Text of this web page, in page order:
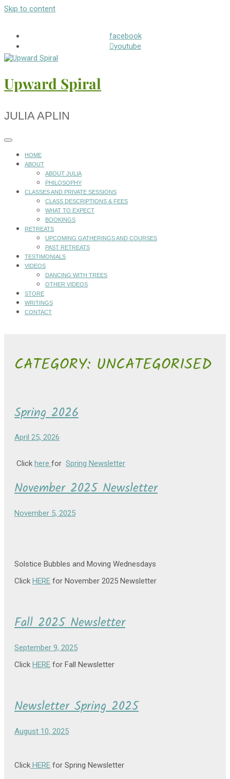
Skip to content
facebook
youtube
Upward Spiral
JULIA APLIN
HOME
ABOUT
ABOUT JULIA
PHILOSOPHY
CLASSES AND PRIVATE SESSIONS
CLASS DESCRIPTIONS & FEES
WHAT TO EXPECT
BOOKINGS
RETREATS
UPCOMING GATHERINGS AND COURSES
PAST RETREATS
TESTIMONIALS
VIDEOS
DANCING WITH TREES
OTHER VIDEOS
STORE
WRITINGS
CONTACT
CATEGORY: UNCATEGORISED
Spring 2026
April 25, 2026
Click here for Spring Newsletter
November 2025 Newsletter
November 5, 2025
Solstice Bubbles and Moving Wednesdays
Click HERE for November 2025 Newsletter
Fall 2025 Newsletter
September 9, 2025
Click HERE for Fall Newsletter
Newsletter Spring 2025
August 10, 2025
Click HERE for Spring Newsletter